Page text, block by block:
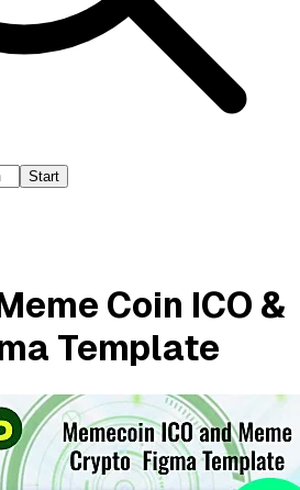
Start
Coin ICO &
Template